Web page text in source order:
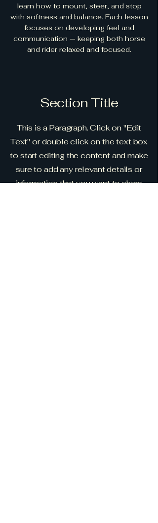
learn how to mount, steer, and stop
with softness and balance. Each lesson
focuses on developing feel and
communication — keeping both horse
and rider relaxed and focused.
Section Title
This is a Paragraph. Click on "Edit
Text" or double click on the text box
to start editing the content and make
sure to add any relevant details or
information that you want to share